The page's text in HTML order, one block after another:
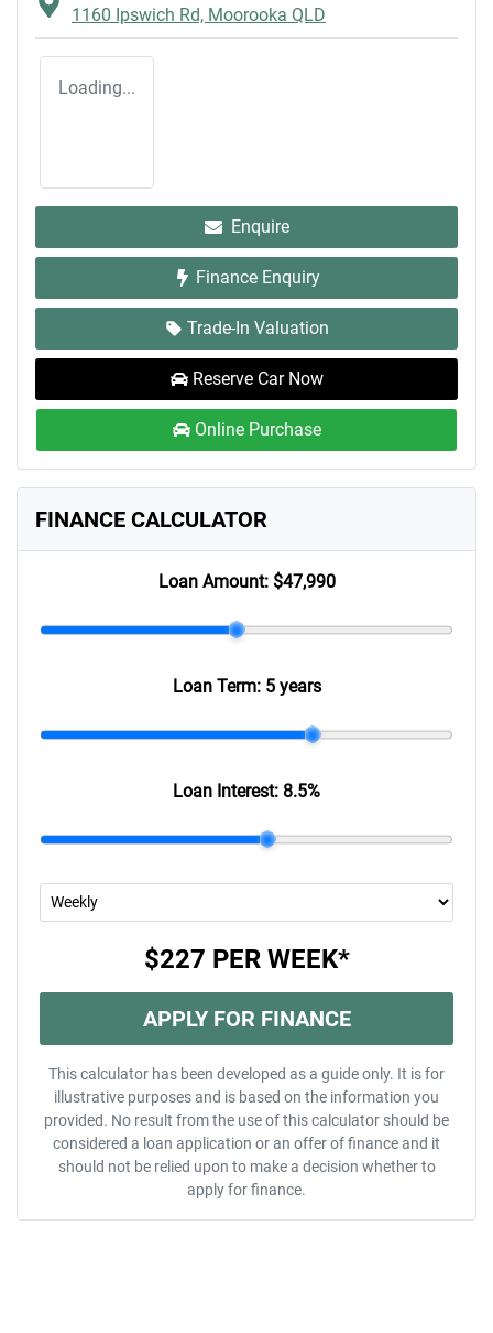
1160 Ipswich Rd, Moorooka QLD
Loading...
Enquire
Finance Enquiry
Trade-In Valuation
Reserve Car Now
Online Purchase
FINANCE CALCULATOR
Loan Amount: $47,990
Loan Term: 5 years
Loan Interest: 8.5%
$227 PER WEEK*
APPLY FOR FINANCE
This calculator has been developed as a guide only. It is for
illustrative purposes and is based on the information you
provided. No result from the use of this calculator should be
considered a loan application or an offer of finance and it
should not be relied upon to make a decision whether to
apply for finance.